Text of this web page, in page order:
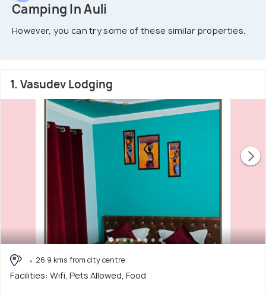
Camping In Auli
However, you can try some of these similar properties.
1. Vasudev Lodging
26.9 kms from city centre
Facilities: Wifi, Pets Allowed, Food